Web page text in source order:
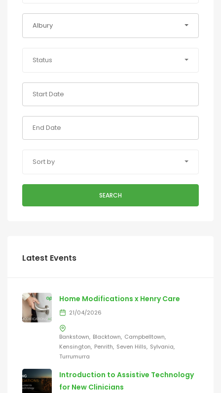
Albury
Status
Sort by
SEARCH
Latest Events
Home Modifications x Henry Care
21/04/2026
Bankstown Blacktown Campbelltown
Kensington Penrith Seven Hills Sylvania
Turrumurra
Introduction to Assistive Technology
for New Clinicians